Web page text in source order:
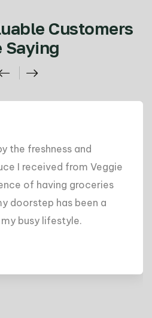
Customers
Saying
the freshness and
I received from Veggie
of having groceries
doorstep has been a
busy lifestyle.